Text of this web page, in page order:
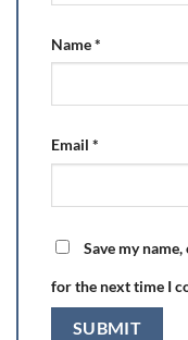
Name*
Email *
Save my
for the next time I